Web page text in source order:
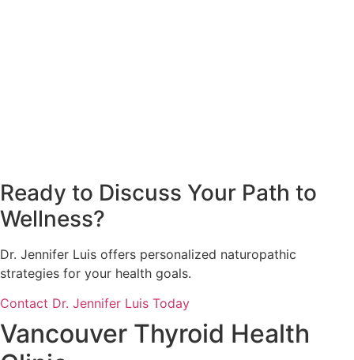
Ready to Discuss Your Path to
Wellness?
Dr. Jennifer Luis offers personalized naturopathic
strategies for your health goals.
Contact Dr. Jennifer Luis Today
Vancouver Thyroid Health